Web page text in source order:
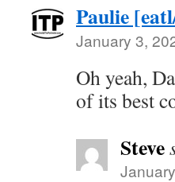
Paulie
January 3,
Oh yeah,
of its best
Steve